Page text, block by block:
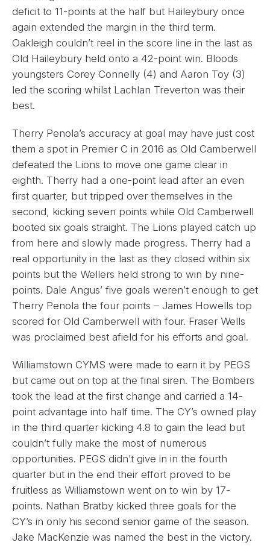
deficit to 11-points at the half but Haileybury once
again extended the margin in the third term.
Oakleigh couldn’t reel in the score line in the last as
Old Haileybury held onto a 42-point win. Bloods
youngsters Corey Connelly (4) and Aaron Toy (3)
led the scoring whilst Lachlan Treverton was their
best.
Therry Penola’s accuracy at goal may have just cost
them a spot in Premier C in 2016 as Old Camberwell
defeated the Lions to move one game clear in
eighth. Therry had a one-point lead after an even
first quarter, but tripped over themselves in the
second, kicking seven points while Old Camberwell
booted six goals straight. The Lions played catch up
from here and slowly made progress. Therry had a
real opportunity in the last as they closed within six
points but the Wellers held strong to win by nine-
points. Dale Angus’ five goals weren’t enough to get
Therry Penola the four points – James Howells top
scored for Old Camberwell with four. Fraser Wells
was proclaimed best afield for his efforts and goal.
Williamstown CYMS were made to earn it by PEGS
but came out on top at the final siren. The Bombers
took the lead at the first change and carried a 14-
point advantage into half time. The CY’s owned play
in the third quarter kicking 4.8 to gain the lead but
couldn’t fully make the most of numerous
opportunities. PEGS didn’t give in in the fourth
quarter but in the end their effort proved to be
fruitless as Williamstown went on to win by 17-
points. Nathan Bratby kicked three goals for the
CY’s in only his second senior game of the season.
Jake MacKenzie was named the best in the victory.